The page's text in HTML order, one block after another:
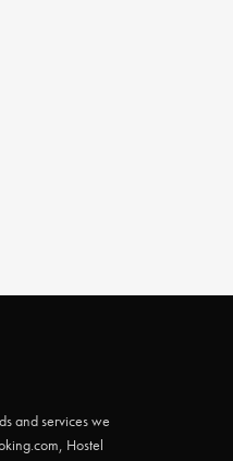
and services we
Hostel